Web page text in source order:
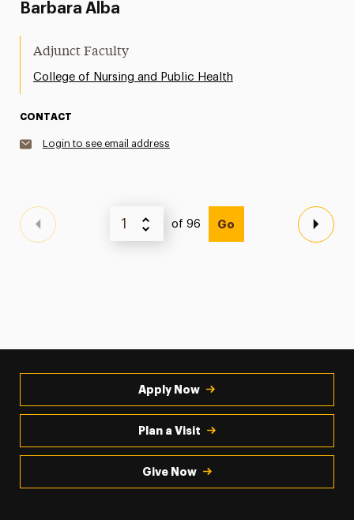
Barbara Alba
Adjunct Faculty
College of Nursing and Public Health
CONTACT
Login to see email address
Previous Page Next
of 96 Go
Apply Now
Plan a Visit
Give Now